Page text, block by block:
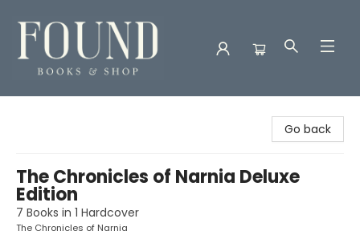
Go back
The Chronicles of Narnia Deluxe
Edition
7 Books in 1 Hardcover
The Chronicles of Narnia